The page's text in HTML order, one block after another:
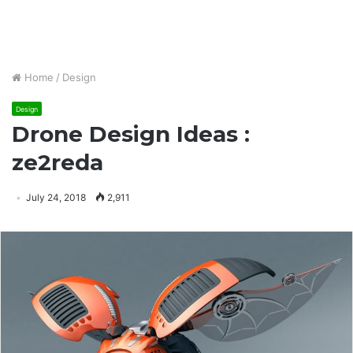
Home / Design
Design
Drone Design Ideas :
ze2reda
July 24, 2018 2,911